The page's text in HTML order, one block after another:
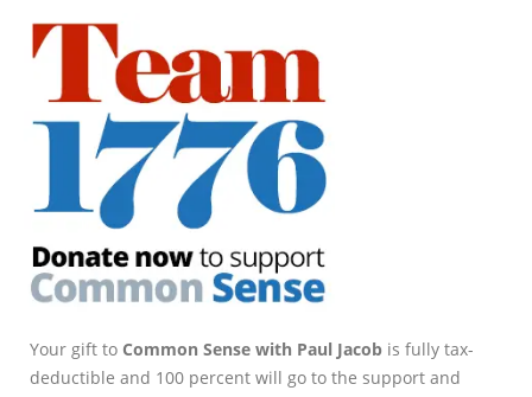
Your gift to Common Sense with Paul Jacob is fully tax-
deductible and 100 percent will go to the support and